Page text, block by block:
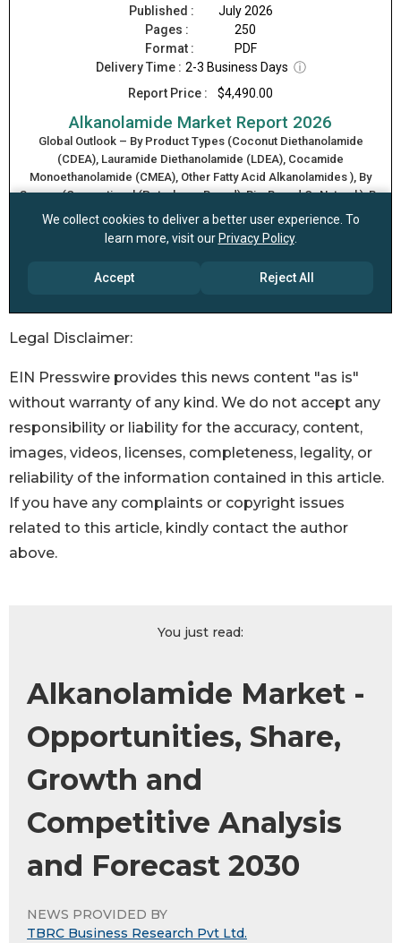
Legal Disclaimer:
EIN Presswire provides this news content "as is"
without warranty of any kind. We do not accept any
responsibility or liability for the accuracy, content,
images, videos, licenses, completeness, legality, or
reliability of the information contained in this article.
If you have any complaints or copyright issues
related to this article, kindly contact the author
above.
You just read:
Alkanolamide Market -
Opportunities, Share,
Growth and
Competitive Analysis
and Forecast 2030
NEWS PROVIDED BY
TBRC Business Research Pvt Ltd.